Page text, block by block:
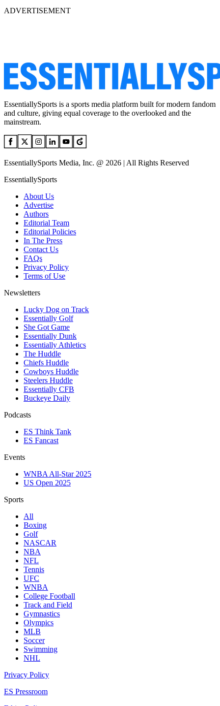
ADVERTISEMENT
EssentiallySports is a sports media platform built for modern fandom
and culture, giving equal coverage to the overlooked and the
mainstream.
EssentiallySports Media, Inc. @ 2026 | All Rights Reserved
EssentiallySports
About Us
Advertise
Authors
Editorial Team
Editorial Policies
In The Press
Contact Us
FAQs
Privacy Policy
Terms of Use
Newsletters
Lucky Dog on Track
Essentially Golf
She Got Game
Essentially Dunk
Essentially Athletics
The Huddle
Chiefs Huddle
Cowboys Huddle
Steelers Huddle
Essentially CFB
Buckeye Daily
Podcasts
ES Think Tank
ES Fancast
Events
WNBA All-Star 2025
US Open 2025
Sports
All
Boxing
Golf
NASCAR
NBA
NFL
Tennis
UFC
WNBA
College Football
Track and Field
Gymnastics
Olympics
MLB
Soccer
Swimming
NHL
Privacy Policy
ES Pressroom